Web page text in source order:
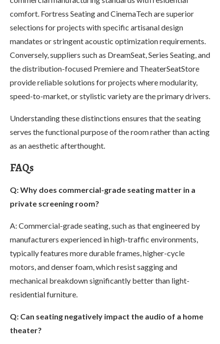
comfort. Fortress Seating and CinemaTech are superior
selections for projects with specific artisanal design
mandates or stringent acoustic optimization requirements.
Conversely, suppliers such as DreamSeat, Series Seating, and
the distribution-focused Premiere and TheaterSeatStore
provide reliable solutions for projects where modularity,
speed-to-market, or stylistic variety are the primary drivers.
Understanding these distinctions ensures that the seating
serves the functional purpose of the room rather than acting
as an aesthetic afterthought.
FAQs
Q: Why does commercial-grade seating matter in a
private screening room?
A: Commercial-grade seating, such as that engineered by
manufacturers experienced in high-traffic environments,
typically features more durable frames, higher-cycle
motors, and denser foam, which resist sagging and
mechanical breakdown significantly better than light-
residential furniture.
Q: Can seating negatively impact the audio of a home
theater?